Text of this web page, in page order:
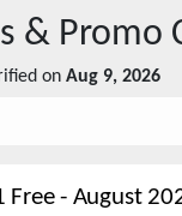
& Promo
on Aug 9, 2026
Free- August